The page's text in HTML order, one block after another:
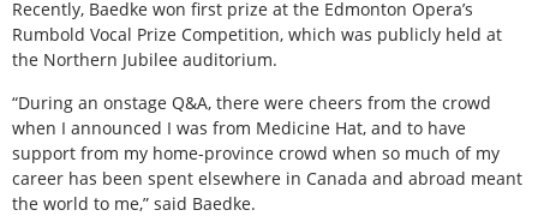
Recently, Baedke won first prize at the Edmonton Opera’s
Rumbold Vocal Prize Competition, which was publicly held at
the Northern Jubilee auditorium.
“During an onstage Q&A, there were cheers from the crowd
when I announced I was from Medicine Hat, and to have
support from my home-province crowd when so much of my
career has been spent elsewhere in Canada and abroad meant
the world to me,” said Baedke.